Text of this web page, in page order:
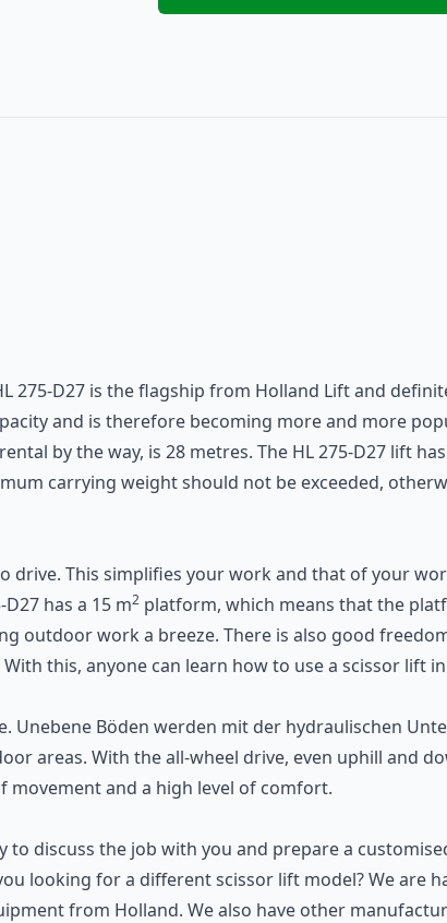
D27 is the flagship from Holland Lift and
and is therefore becoming more and more
by the way, is 28 metres. The HL 275-D27 lift
carrying weight should not be exceeded,
This simplifies your work and that of your
has a 15 m2 platform, which means that the
outdoor work a breeze. There is also good
this, anyone can learn how to use a scissor lift
Böden werden mit der hydraulischen
areas. With the all-wheel drive, even uphill and
movement and a high level of comfort.
discuss the job with you and prepare a
looking for a different scissor lift model? We are
from Holland. We also have other